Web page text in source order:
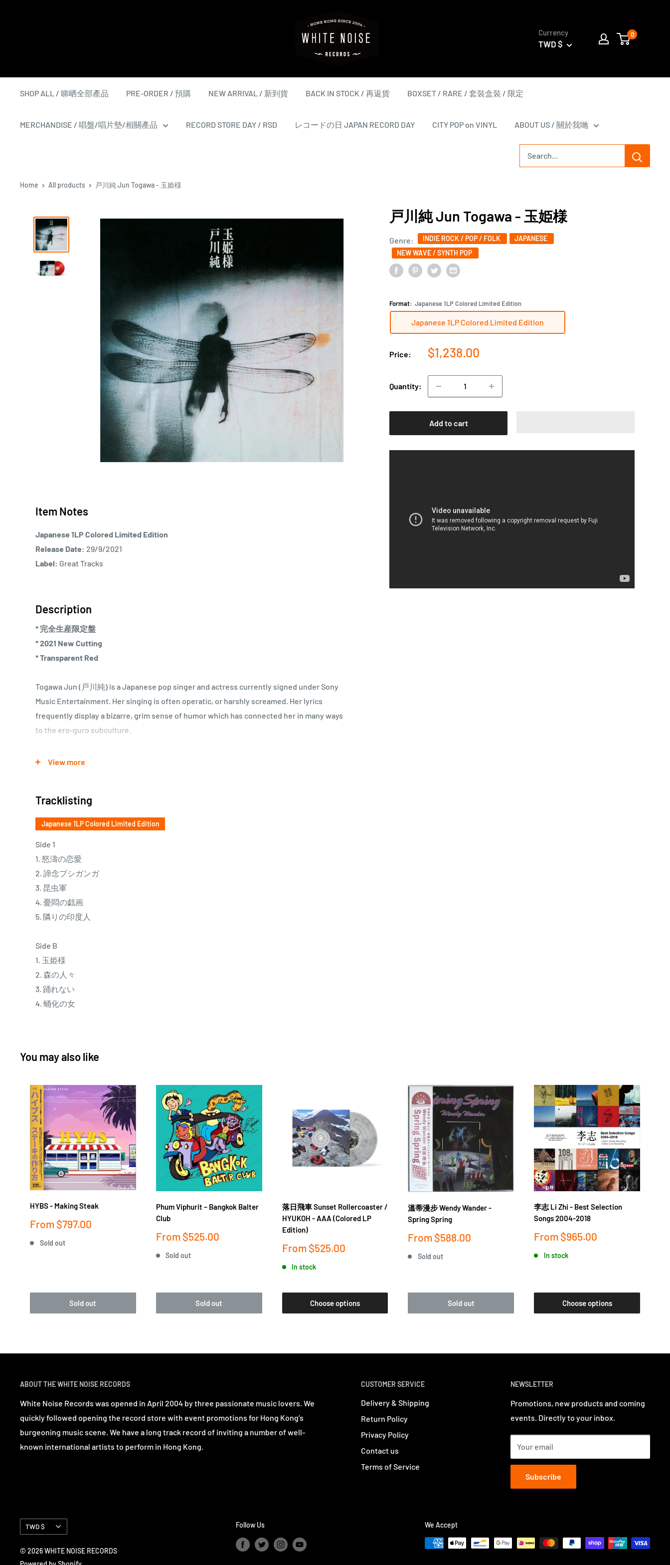
NOISE
RECORDS
Currency
TWD $
0
SHOP ALL / 睇晒全部產品 PRE-ORDER / 預購 NEW ARRIVAL / 新到貨 BACK IN STOCK / 再返貨 BOXSET / RARE / 套裝盒裝 / 限定
MERCHANDISE / 唱盤/唱片墊/相關產品 RECORD STORE DAY / RSD レコードの日 JAPAN RECORD DAY CITY POP on VINYL ABOUT US / 關於我哋
Home All products 戸川純 Jun Togawa - 玉姫様
戸川純 Jun Togawa - 玉姫様
Genre: INDIE ROCK / POP / FOLK
JAPANESE
NEW WAVE / SYNTH POP
Format: Japanese 1LP Colored Limited Edition
Japanese 1LP Colored Limited Edition
Price:
Sale
$1,238.00
Quantity:
Add to cart
Item Notes
Japanese 1LP Colored Limited Edition
Release Date: 29/9/2021
Label: Great Tracks
Description
* 完全生産限定盤
* 2021 New Cutting
* Transparent Red
Togawa Jun (戸川純) is a Japanese pop singer and actress currently signed under Sony
Music Entertainment. Her singing is often operatic, or harshly screamed. Her lyrics
frequently display a bizarre, grim sense of humor which has connected her in many ways
to the ero-guro subculture.
ゲルニカ活動休止を受け、自己プロデュースで1984年リリースしたソロデビューアル
された本作は、彼女を一躍80年代サブカル女王の地位に押し上げた。現在も日本の女
性ロック史に刻まれる名盤としての存在感を放っている。
View more
Tracklisting
Japanese 1LP Colored Limited Edition
Side 1
1. 怒濤の恋愛
2. 諦念プシガンガ
3. 昆虫軍
4. 憂悶の戯画
5. 隣りの印度人
Side B
1. 玉姫様
2. 森の人々
3. 踊れない
4. 蛹化の女
You may also like
HYBS - Making Steak
Sale
From $797.00
Sold out
Sold out
Phum Viphurit ‎– Bangkok Balter
Club
Sale
From $525.00
Sold out
Sold out
落日飛車 Sunset Rollercoaster /
HYUKOH - AAA (Colored LP
Edition)
Sale
From $525.00
In stock
Choose options
溫蒂漫步 Wendy Wander -
Spring Spring
Sale
From $588.00
Sold out
Sold out
李志 Li Zhi - Best Selection
Songs 2004-2018
Sale
From $965.00
In stock
Choose options
ABOUT THE WHITE NOISE RECORDS
White Noise Records was opened in April 2004 by three passionate music lovers. We
quickly followed opening the record store with event promotions for Hong Kong’s
burgeoning music scene. We have a long track record of inviting a number of well-
known international artists to perform in Hong Kong.
CUSTOMER SERVICE
Delivery & Shipping
Return Policy
Privacy Policy
Contact us
Terms of Service
NEWSLETTER
Promotions, new products and coming
events. Directly to your inbox.
Your email
Subscribe
Currency
TWD $
© 2026 WHITE NOISE RECORDS
Follow Us We Accept